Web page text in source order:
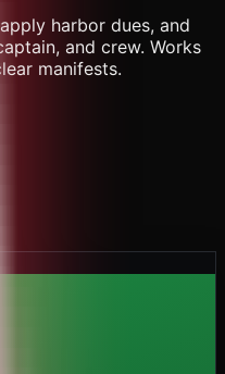
harbor dues, and
and crew. Works
manifests.